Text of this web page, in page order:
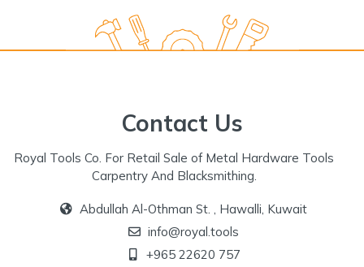
Contact Us
Royal Tools Co. For Retail Sale of Metal Hardware Tools
Carpentry And Blacksmithing.
Abdullah Al-Othman St. , Hawalli, Kuwait
info@royal.tools
+965 22620 757